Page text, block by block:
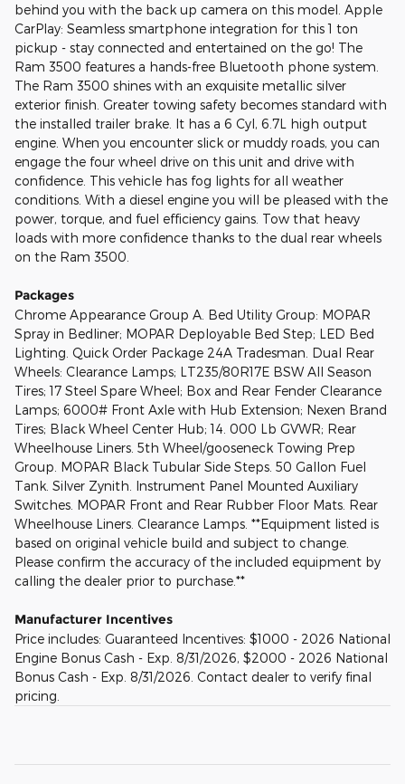
behind you with the back up camera on this model. Apple
CarPlay: Seamless smartphone integration for this 1 ton
pickup - stay connected and entertained on the go! The
Ram 3500 features a hands-free Bluetooth phone system.
The Ram 3500 shines with an exquisite metallic silver
exterior finish. Greater towing safety becomes standard with
the installed trailer brake. It has a 6 Cyl, 6.7L high output
engine. When you encounter slick or muddy roads, you can
engage the four wheel drive on this unit and drive with
confidence. This vehicle has fog lights for all weather
conditions. With a diesel engine you will be pleased with the
power, torque, and fuel efficiency gains. Tow that heavy
loads with more confidence thanks to the dual rear wheels
on the Ram 3500.
Packages
Chrome Appearance Group A. Bed Utility Group: MOPAR
Spray in Bedliner; MOPAR Deployable Bed Step; LED Bed
Lighting. Quick Order Package 24A Tradesman. Dual Rear
Wheels: Clearance Lamps; LT235/80R17E BSW All Season
Tires; 17 Steel Spare Wheel; Box and Rear Fender Clearance
Lamps; 6000# Front Axle with Hub Extension; Nexen Brand
Tires; Black Wheel Center Hub; 14. 000 Lb GVWR; Rear
Wheelhouse Liners. 5th Wheel/gooseneck Towing Prep
Group. MOPAR Black Tubular Side Steps. 50 Gallon Fuel
Tank. Silver Zynith. Instrument Panel Mounted Auxiliary
Switches. MOPAR Front and Rear Rubber Floor Mats. Rear
Wheelhouse Liners. Clearance Lamps. **Equipment listed is
based on original vehicle build and subject to change.
Please confirm the accuracy of the included equipment by
calling the dealer prior to purchase.**
Manufacturer Incentives
Price includes: Guaranteed Incentives: $1000 - 2026 National
Engine Bonus Cash - Exp. 8/31/2026, $2000 - 2026 National
Bonus Cash - Exp. 8/31/2026. Contact dealer to verify final
pricing.